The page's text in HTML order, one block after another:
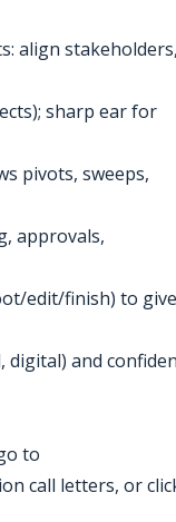
align stakeholders,
sharp ear for
pivots, sweeps,
approvals,
edit/finish) to give
digital) and
to
call letters, or